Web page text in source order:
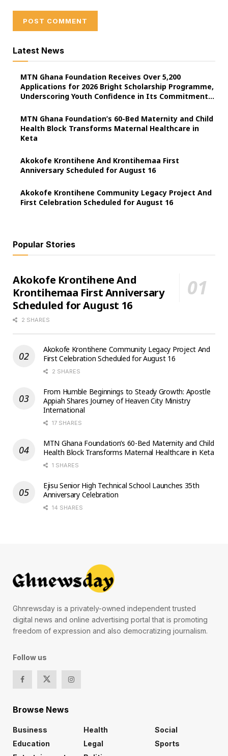
Latest News
MTN Ghana Foundation Receives Over 5,200
Applications for 2026 Bright Scholarship Programme,
Underscoring Youth Confidence in Its Commitment
MTN Ghana Foundation’s 60-Bed Maternity and Child
Health Block Transforms Maternal Healthcare in
Keta
Akokofe Krontihene And Krontihemaa First
Anniversary Scheduled for August 16
Akokofe Krontihene Community Legacy Project And
First Celebration Scheduled for August 16
Popular Stories
Akokofe Krontihene And
Krontihemaa First Anniversary
Scheduled for August 16
2 SHARES
Akokofe Krontihene Community Legacy Project And
First Celebration Scheduled for August 16
2 SHARES
From Humble Beginnings to Steady Growth: Apostle
Appiah Shares Journey of Heaven City Ministry
International
17 SHARES
MTN Ghana Foundation’s 60-Bed Maternity and Child
Health Block Transforms Maternal Healthcare in Keta
1 SHARES
Ejisu Senior High Technical School Launches 35th
Anniversary Celebration
14 SHARES
Ghnrewsday is a privately-owned independent trusted
digital news and online advertising portal that is promoting
freedom of expression and also democratizing journalism.
Follow us
Browse News
Business
Education
Health
Legal
Social
Sports